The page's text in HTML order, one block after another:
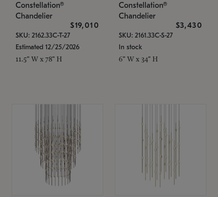
Constellation®
Chandelier
$19,010
SKU: 2162.33C-T-27
Estimated 12/25/2026
11.5" W x 78" H
Constellation®
Chandelier
$3,430
SKU: 2161.33C-S-27
In stock
6" W x 34" H